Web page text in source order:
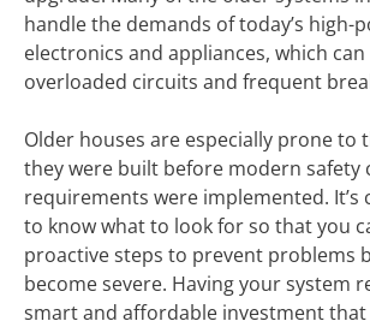
handle the demands of today’s high-
electronics and appliances, which
overloaded circuits and frequent
Older houses are especially prone to
they were built before modern safety
requirements were implemented. It’s
to know what to look for so that you
proactive steps to prevent problems
become severe. Having your system
smart and affordable investment that